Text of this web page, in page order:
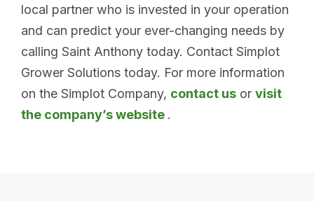
local partner who is invested in your operation
and can predict your ever-changing needs by
calling Saint Anthony today. Contact Simplot
Grower Solutions today. For more information
on the Simplot Company, contact us or visit
the company’s website .